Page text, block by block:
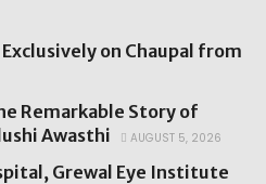
on Chaupal from
Remarkable Story of
Awasthi
AUGUST 5, 2026
Grewal Eye Institute